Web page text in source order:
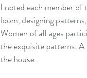
I noted each member of
loom, designing
Women of all ages
the exquisite patterns.
the house.